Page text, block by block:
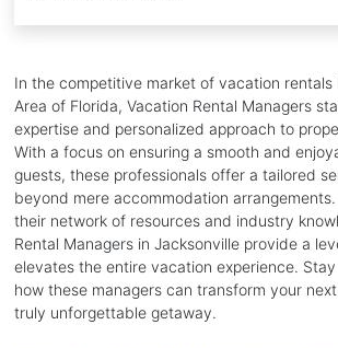
In the competitive market of vacation rentals
Area of Florida, Vacation Rental Managers
expertise and personalized approach to
With a focus on ensuring a smooth and
guests, these professionals offer a tailored
beyond mere accommodation
their network of resources and industry
Rental Managers in Jacksonville provide a
elevates the entire vacation experience.
how these managers can transform your
truly unforgettable getaway.